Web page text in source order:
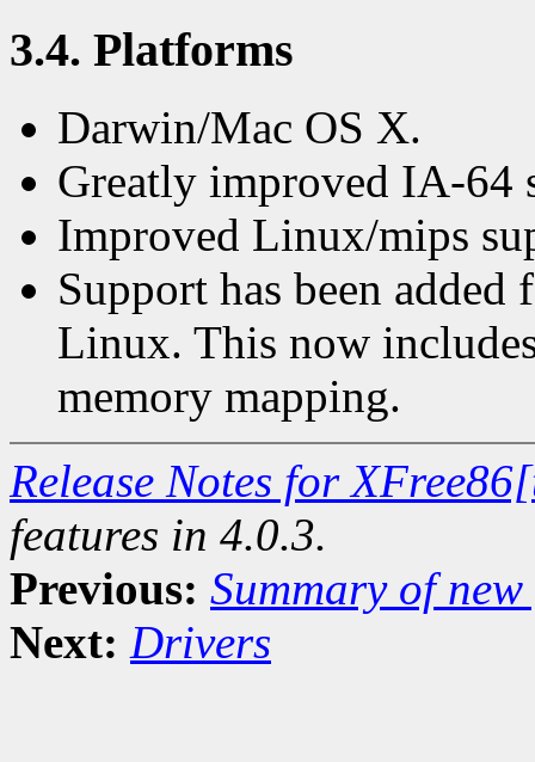
3.4. Platforms
Darwin/Mac OS X.
Greatly improved IA-64
Improved Linux/mips
Support has been
Linux. This now
memory mapping.
Release Notes for
features in 4.0.3.
Previous: Summary of
Next: Drivers